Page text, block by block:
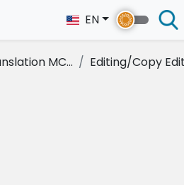
EN
MC... Editing/Copy